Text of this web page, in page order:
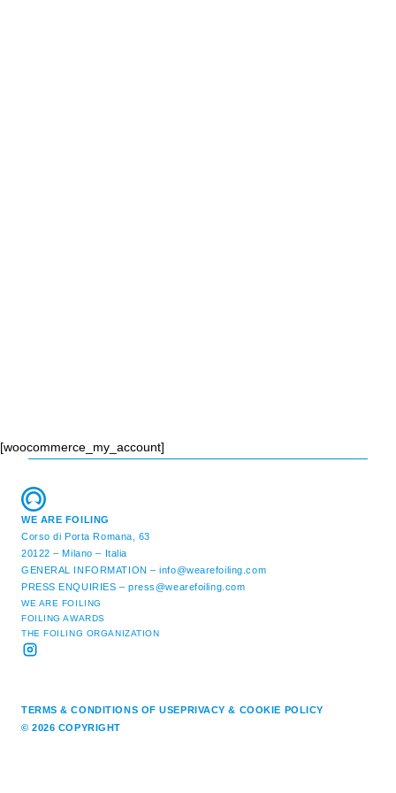
[woocommerce_my_account]
WE ARE FOILING
Corso di Porta Romana, 63
20122 – Milano – Italia
GENERAL INFORMATION –info@wearefoiling.com
PRESS ENQUIRIES –press@wearefoiling.com
WE ARE FOILING
FOILING AWARDS
THE FOILING ORGANIZATION
TERMS & CONDITIONS OF USEPRIVACY & COOKIE POLICY
© 2026 COPYRIGHT